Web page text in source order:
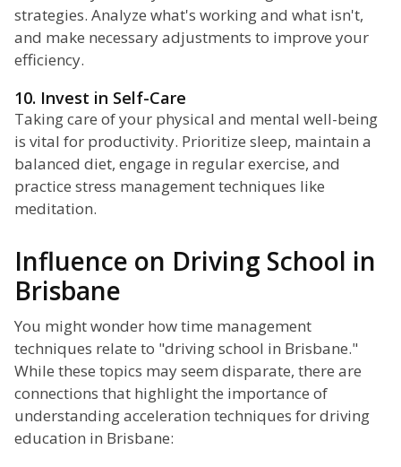
strategies. Analyze what's working and what isn't,
and make necessary adjustments to improve your
efficiency.
10. Invest in Self-Care
Taking care of your physical and mental well-being
is vital for productivity. Prioritize sleep, maintain a
balanced diet, engage in regular exercise, and
practice stress management techniques like
meditation.
Influence on Driving School in
Brisbane
You might wonder how time management
techniques relate to "driving school in Brisbane."
While these topics may seem disparate, there are
connections that highlight the importance of
understanding acceleration techniques for driving
education in Brisbane: